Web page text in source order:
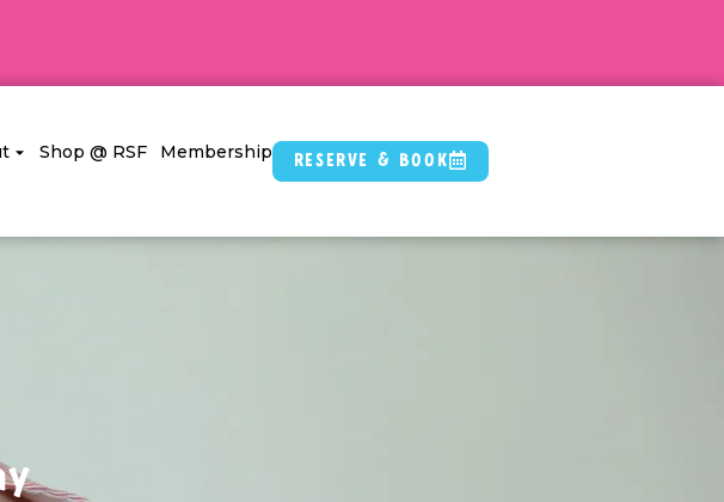
Shop @ RSF Membership Reserve & Book